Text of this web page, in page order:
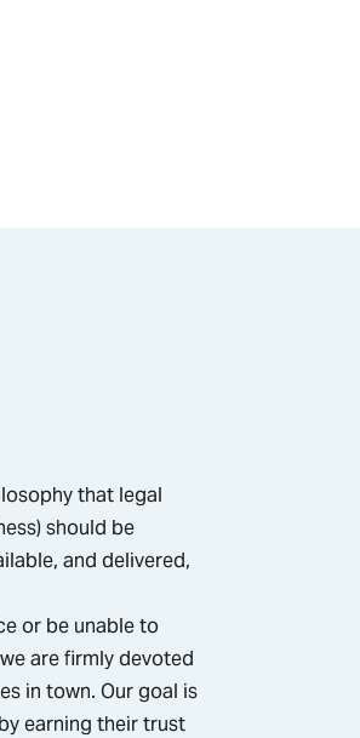
that legal
should be
and delivered,
or be unable to
are firmly devoted
in town. Our goal is
earning their trust